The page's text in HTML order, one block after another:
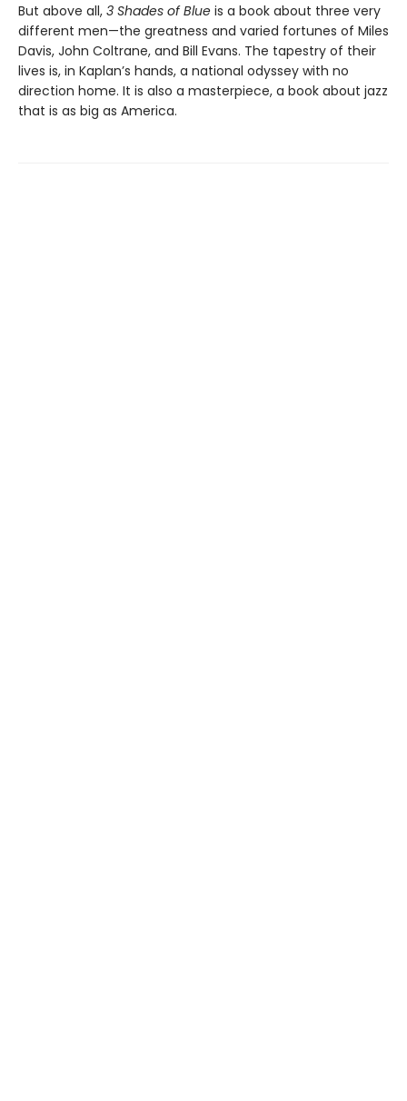
But above all, 3 Shades of Blue is a book about three very
different men—the greatness and varied fortunes of Miles
Davis, John Coltrane, and Bill Evans. The tapestry of their
lives is, in Kaplan’s hands, a national odyssey with no
direction home. It is also a masterpiece, a book about jazz
that is as big as America.